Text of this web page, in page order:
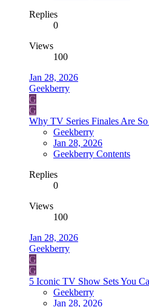
Replies
0
Views
100
Jan 28, 2026
Geekberry
G
G
Why TV Series Finales Are
Geekberry
Jan 28, 2026
Geekberry Contents
Replies
0
Views
100
Jan 28, 2026
Geekberry
G
G
5 Iconic TV Show Sets You
Geekberry
Jan 28, 2026